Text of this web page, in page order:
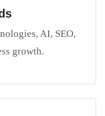
AI, SEO,
growth.